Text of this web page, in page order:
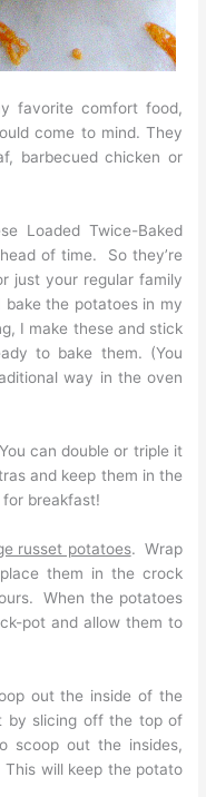
favorite comfort food,
come to mind. They
barbecued chicken or
Loaded Twice-Baked
of time. So they’re
just your regular family
the potatoes in my
I make these and stick
to bake them. (You
way in the oven
can double or triple it
and keep them in the
breakfast!
russet potatoes. Wrap
them in the crock
When the potatoes
pot and allow them to
out the inside of the
by slicing off the top of
scoop out the insides,
will keep the potato